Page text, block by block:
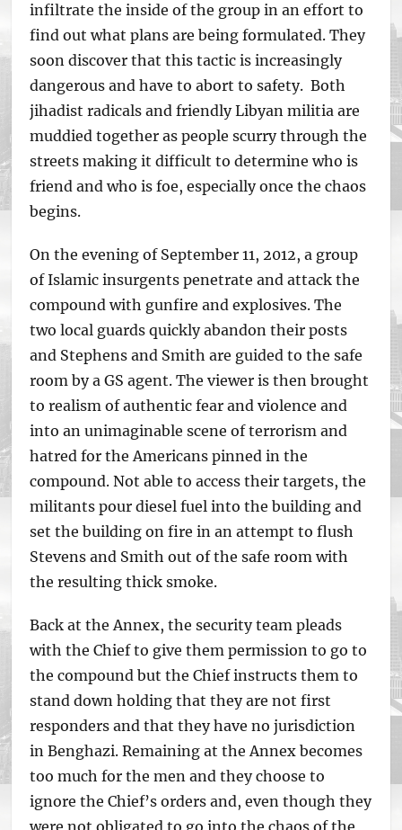
infiltrate the inside of the group in an effort to
find out what plans are being formulated. They
soon discover that this tactic is increasingly
dangerous and have to abort to safety. Both
jihadist radicals and friendly Libyan militia are
muddied together as people scurry through the
streets making it difficult to determine who is
friend and who is foe, especially once the chaos
begins.
On the evening of September 11, 2012, a group
of Islamic insurgents penetrate and attack the
compound with gunfire and explosives. The
two local guards quickly abandon their posts
and Stephens and Smith are guided to the safe
room by a GS agent. The viewer is then brought
to realism of authentic fear and violence and
into an unimaginable scene of terrorism and
hatred for the Americans pinned in the
compound. Not able to access their targets, the
militants pour diesel fuel into the building and
set the building on fire in an attempt to flush
Stevens and Smith out of the safe room with
the resulting thick smoke.
Back at the Annex, the security team pleads
with the Chief to give them permission to go to
the compound but the Chief instructs them to
stand down holding that they are not first
responders and that they have no jurisdiction
in Benghazi. Remaining at the Annex becomes
too much for the men and they choose to
ignore the Chief’s orders and, even though they
were not obligated to go into the chaos of the